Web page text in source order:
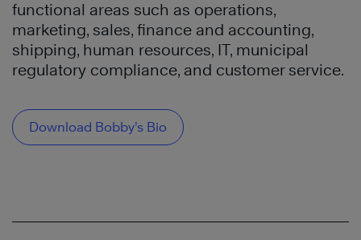
functional areas such as operations,
marketing, sales, finance and accounting,
shipping, human resources, IT, municipal
regulatory compliance, and customer service.
Download Bobby’s Bio